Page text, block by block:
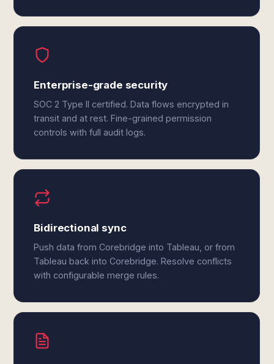
Enterprise-grade security
SOC 2 Type II certified. Data flows encrypted in
transit and at rest. Fine-grained permission
controls with full audit logs.
Bidirectional sync
Push data from Corebridge into Tableau, or from
Tableau back into Corebridge. Resolve conflicts
with configurable merge rules.